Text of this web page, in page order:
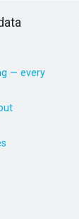
— every